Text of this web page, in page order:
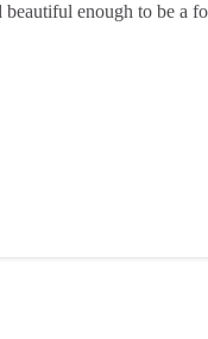
beautiful enough to be a